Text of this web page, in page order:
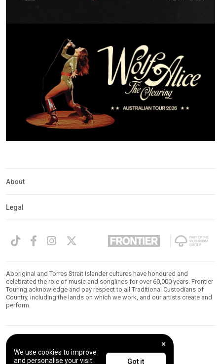
We use cookies to improve
and personalise your visit.
Got it
About
Legal
Aboriginal and Torres Strait Islander cultures have honoured and
celebrated the role of music and songlines for over 60,000 years. Frontier
Touring acknowledge and pay respect to all Traditional Custodians of
Country, including the lands on which we work, and our artists create and
perform.
© 2026 Frontier Touring. All Rights Reserved.